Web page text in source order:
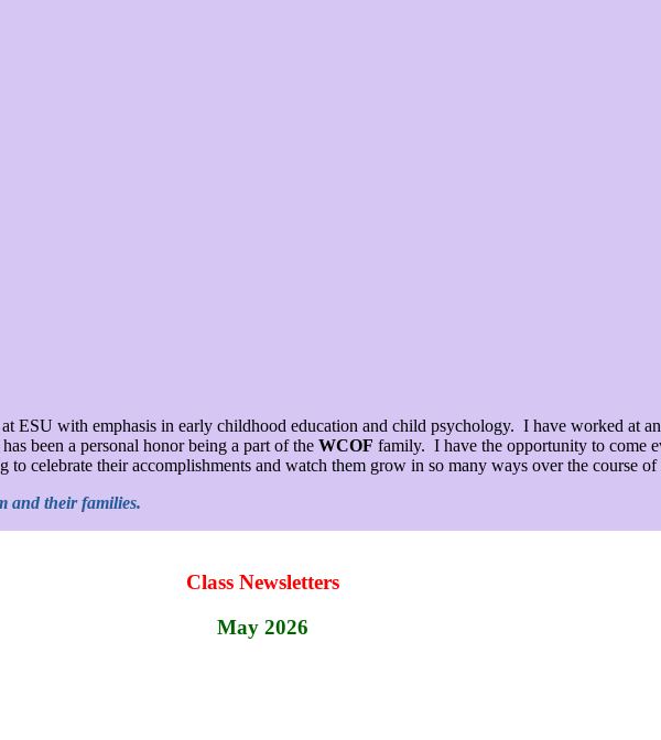
ESU with emphasis in early childhood education and child psychology. I have worked at
been a personal honor being a part of the WCOF family. I have the opportunity to come
celebrate their accomplishments and watch them grow in so many ways over the course of
and their families.
Class Newsletters
May 2026